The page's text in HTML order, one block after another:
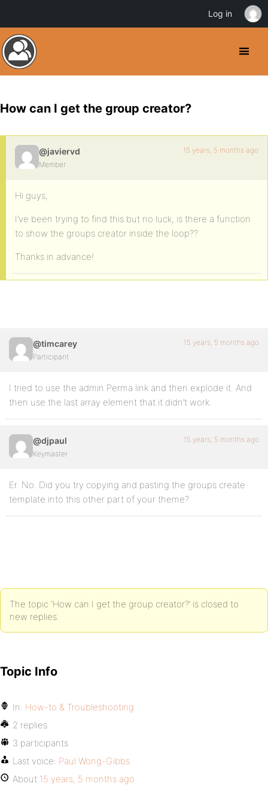
How can I get the group creator?
@javiervd
Member
15 years, 5 months ago
Hi guys,
I’ve been trying to find this but no luck, is there a function
to show the groups creator inside the loop??
Thanks in advance!
@timcarey
Participant
15 years, 5 months ago
I tried to use the admin Perma link and then explode it. And
then use the last array element that it didn’t work.
@djpaul
Keymaster
15 years, 5 months ago
Er. No. Did you try copying and pasting the groups create
template into this other part of your theme?
The topic ‘How can I get the group creator?’ is closed to
new replies.
Topic Info
In: How-to & Troubleshooting
2 replies
3 participants
Last voice: Paul Wong-Gibbs
About 15 years, 5 months ago
Log in